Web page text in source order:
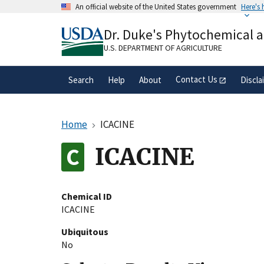
An official website of the United States government Here's
A.govwebsite belongs to an official
organization in the United States.
Dr. Duke's Phytochemical
U.S. DEPARTMENT OF AGRICULTURE
Search Help About Contact Us
Home ICACINE
ICACINE
Chemical ID
ICACINE
Ubiquitous
No